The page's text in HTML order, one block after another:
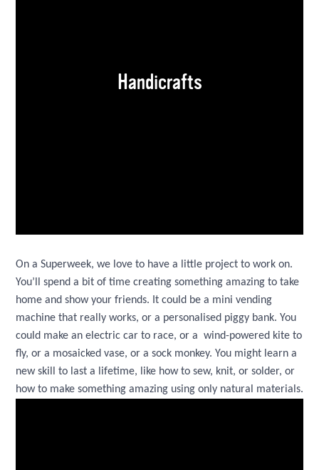
Handicrafts
On a Superweek, we love to have a little project to work on.
You’ll spend a bit of time creating something amazing to take
home and show your friends. It could be a mini vending
machine that really works, or a personalised piggy bank. You
could make an electric car to race, or a wind-powered kite to
fly, or a mosaicked vase, or a sock monkey. You might learn a
new skill to last a lifetime, like how to sew, knit, or solder, or
how to make something amazing using only natural materials.